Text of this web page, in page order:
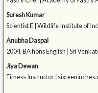
Suresh Kumar
Scientist E | Wildlife Institute of
Anubha Daspal
2004, BA hons English | Sri
Jiya Dewan
Fitness Instructor |